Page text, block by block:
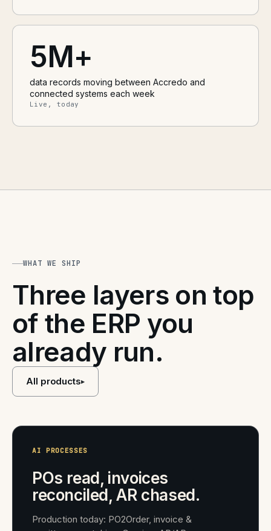
5M+
data records moving between Accredo and
connected systems each week
Live, today
WHAT WE SHIP
Three layers on top
of the ERP you
already run.
All products▸
AI PROCESSES
POs read, invoices
reconciled, AR chased.
Production today: PO2Order, invoice &